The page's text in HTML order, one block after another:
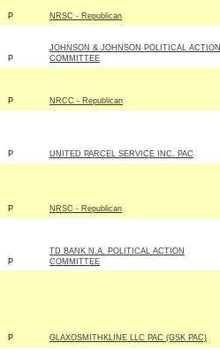
P NRSC - Republican
P
JOHNSON & JOHNSON POLITICAL ACTION
COMMITTEE
P NRCC - Republican
P UNITED PARCEL SERVICE INC. PAC
P NRSC - Republican
P
TD BANK N.A. POLITICAL ACTION
COMMITTEE
P GLAXOSMITHKLINE LLC PAC (GSK PAC)